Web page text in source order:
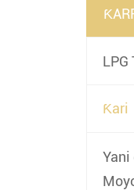
LPG
Ƙari
Yani